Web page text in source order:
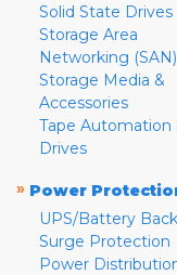
Solid State Drives
Storage Area
Networking (SAN)
Storage Media &
Accessories
Tape Automation
Drives
» Power
UPS/Battery
Surge Protection
Power